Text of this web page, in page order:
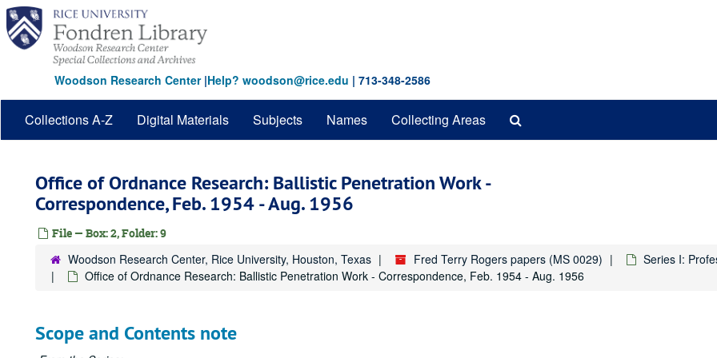
Skip
main
content
Woodson Research Center|Help? woodson@rice.edu | 713-348-2586
Collections A-Z Digital Materials Subjects Names Collecting Areas
Office of Ordnance Research: Ballistic Penetration Work -
Correspondence, Feb. 1954 - Aug. 1956
File — Box: 2, Folder: 9
Woodson Research Center, Rice University, Houston, Texas Fred Terry Rogers papers (MS 0029)
Series I:
Office of Ordnance Research: Ballistic Penetration Work - Correspondence, Feb. 1954 - Aug. 1956
Scope and Contents note